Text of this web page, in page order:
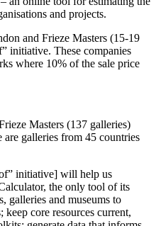
and projects.
and Frieze Masters (15-19
initiative. These companies
where 10% of the sale price
Masters (137 galleries)
galleries from 45 countries
initiative] will help us
the only tool of its
galleries and museums to
keep core resources current,